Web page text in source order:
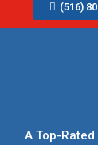
(516)
A Top-